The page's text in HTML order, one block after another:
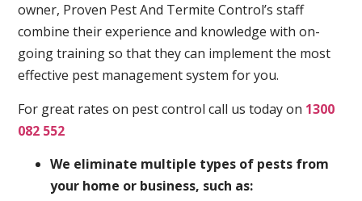
owner, Proven Pest And Termite Control’s staff
combine their experience and knowledge with on-
going training so that they can implement the most
effective pest management system for you.
For great rates on pest control call us today on 1300
082 552
We eliminate multiple types of pests from
your home or business, such as: